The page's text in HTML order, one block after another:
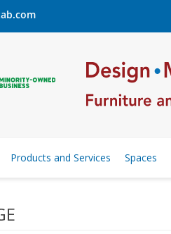
Products and Services Spaces